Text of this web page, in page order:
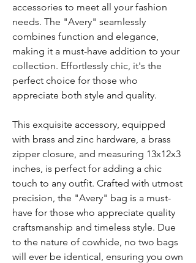
accessories to meet all your fashion
needs. The "Avery" seamlessly
combines function and elegance,
making it a must-have addition to your
collection. Effortlessly chic, it's the
perfect choice for those who
appreciate both style and quality.
This exquisite accessory, equipped
with brass and zinc hardware, a brass
zipper closure, and measuring 13x12x3
inches, is perfect for adding a chic
touch to any outfit. Crafted with utmost
precision, the "Avery" bag is a must-
have for those who appreciate quality
craftsmanship and timeless style. Due
to the nature of cowhide, no two bags
will ever be identical, ensuring you own